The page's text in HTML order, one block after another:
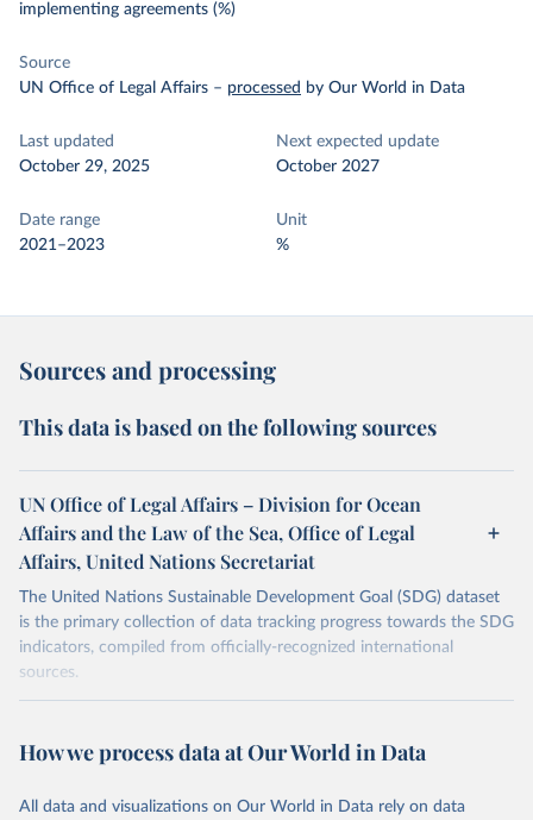
implementing agreements (%)
Source
UN Office of Legal Affairs – processed by Our World in Data
Last updated
October 29, 2025
Next expected update
October 2027
Date range
2021–2023
Unit
%
Sources and processing
This data is based on the following sources
UN Office of Legal Affairs – Division for Ocean
Affairs and the Law of the Sea, Office of Legal
Affairs, United Nations Secretariat
The United Nations Sustainable Development Goal (SDG) dataset
is the primary collection of data tracking progress towards the SDG
indicators, compiled from officially-recognized international
sources.
October 29, 2025
https://unstats.un.org/sdgs/dataportal
This is the citation of the original data obtained from the source,
How we process data at Our World in Data
All data and visualizations on Our World in Data rely on data